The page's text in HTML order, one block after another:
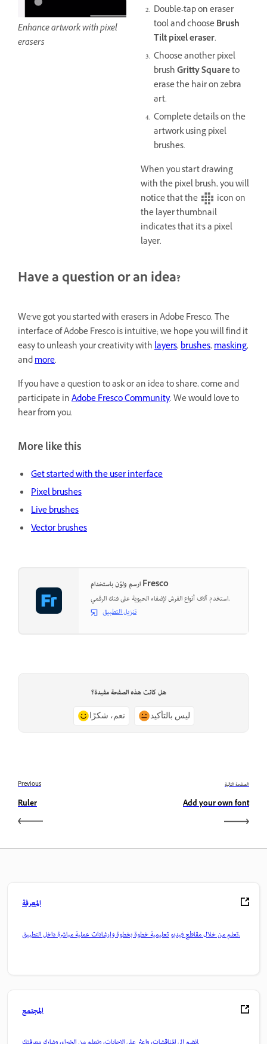
Enhance artwork with pixel
erasers
Double-tap on eraser
tool and chooseBrush
Tilt pixel eraser.
Choose another pixel
brushGritty Squareto
erase the hair on zebra
art.
Complete details on the
artwork using pixel
brushes.
When you start drawing
with the pixel brush, you will
notice that the
icon on
the layer thumbnail
indicates that it's a pixel
layer.
Have a question or an idea?
We've got you started with erasers in Adobe Fresco. The
interface of Adobe Fresco is intuitive; we hope you will find it
easy to unleash your creativity withlayers,brushes,masking,
andmore.
If you have a question to ask or an idea to share, come and
participate inAdobe Fresco Community. We would love to
hear from you.
More like this
Get started with the user interface
Pixel brushes
Live brushes
Vector brushes
ارسم ولوّن باستخدام Fresco
استخدم آلاف أنواع الفرش لإضفاء الحيوية على فنك الرقمي.
تنزيل التطبيق
هل كانت هذه الصفحة مفيدة؟
نعم، شكرًا ليس بالتأكيد
Previous
Ruler
الصفحة التالية
Add your own font
المعرفة
تعلم من خلال مقاطع فيديو تعليمية خطوة بخطوة وإرشادات عملية مباشرة داخل التطبيق.
المجتمع